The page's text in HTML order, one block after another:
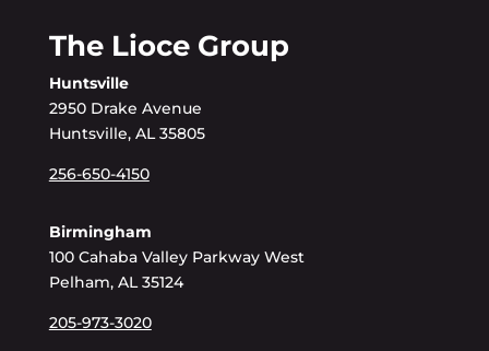
The Lioce Group
Huntsville
2950 Drake Avenue
Huntsville, AL 35805
256-650-4150
Birmingham
100 Cahaba Valley Parkway West
Pelham, AL 35124
205-973-3020